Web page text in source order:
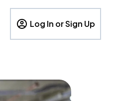
Log In or Sign Up